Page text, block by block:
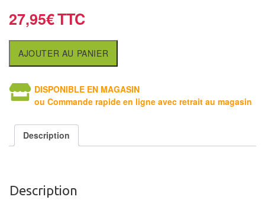
Livres
anglais
en
français
Tables
Jeux
27,95€
AJOUTER AU PANIER
DISPONIBLE EN MAGASIN
ou Commande rapide en ligne avec retrait au magasin
Description
Description